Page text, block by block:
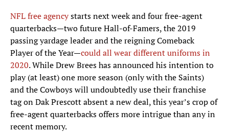
NFL free agencystarts next week and four free-agent
quarterbacks—two future Hall-of-Famers, the 2019
passing yardage leader and the reigning Comeback
Player of the Year—could all wear different uniforms in
2020. While Drew Brees has announced his intention to
play (at least) one more season (only with the Saints)
and the Cowboys will undoubtedly use their franchise
tag on Dak Prescott absent a new deal, this year’s crop of
free-agent quarterbacks offers more intrigue than any in
recent memory.